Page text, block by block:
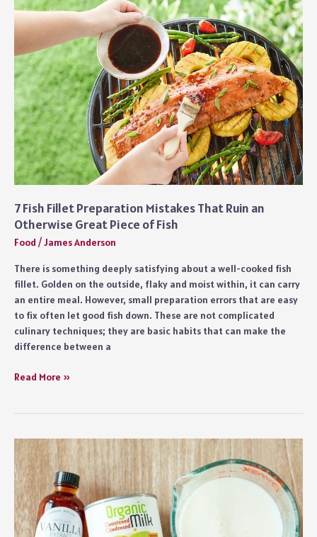
Preventive
Maintenance
7 Fish Fillet Preparation Mistakes That Ruin an
Otherwise Great Piece of Fish
Food /James Anderson
There is something deeply satisfying about a well-cooked fish
fillet. Golden on the outside, flaky and moist within, it can carry
an entire meal. However, small preparation errors that are easy
to fix often let good fish down. These are not complicated
culinary techniques; they are basic habits that can make the
difference between a
7
Mistakes
That
Ruin
an
Otherwise
Great
Piece
Read More »